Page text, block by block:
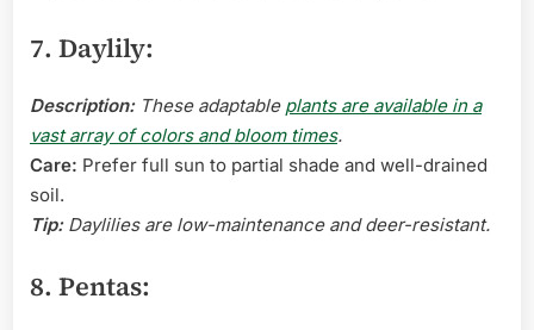
7. Daylily:
Description:These adaptable plants are available in a
vast array of colors and bloom times.
Care: Prefer full sun to partial shade and well-drained
soil.
Tip:Daylilies are low-maintenance and deer-resistant.
8. Pentas: